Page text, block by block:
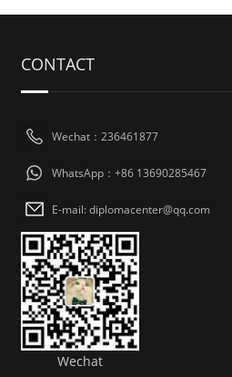
CONTACT
Wechat：236461877
WhatsApp：+86 13690285467
E-mail: diplomacenter@qq.com
Wechat